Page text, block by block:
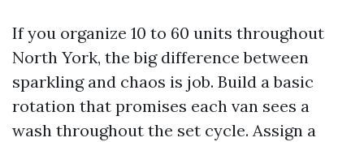
If you organize 10 to 60 units throughout
North York, the big difference between
sparkling and chaos is job. Build a basic
rotation that promises each van sees a
wash throughout the set cycle. Assign a